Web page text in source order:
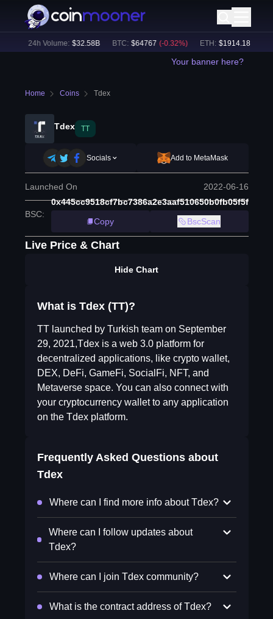
24h Volume: $ 32.58B BTC: $ 64767 (-0.32%) ETH: $ 1914.18 (-0.21
Your banner here?
Home Coins Tdex
Tdex TT
Socials Add to MetaMask
Launched On 2022-06-16
BSC:
0x445cc9518cf7bc7386a2e3aaf510650b0fb05f5f
Copy
BscScan
Live Price & Chart
Hide Chart
What is Tdex (TT)?
TT launched by Turkish team on September
29, 2021,Tdex is a web 3.0 platform for
decentralized applications, like crypto wallet,
DEX, DeFi, GameFi, SocialFi, NFT, and
Metaverse space. You can also connect with
your cryptocurrency wallet to any application
on the Tdex platform.
Frequently Asked Questions about
Tdex
Where can I find more info about Tdex?
Where can I follow updates about
Tdex?
Where can I join Tdex community?
What is the contract address of Tdex?